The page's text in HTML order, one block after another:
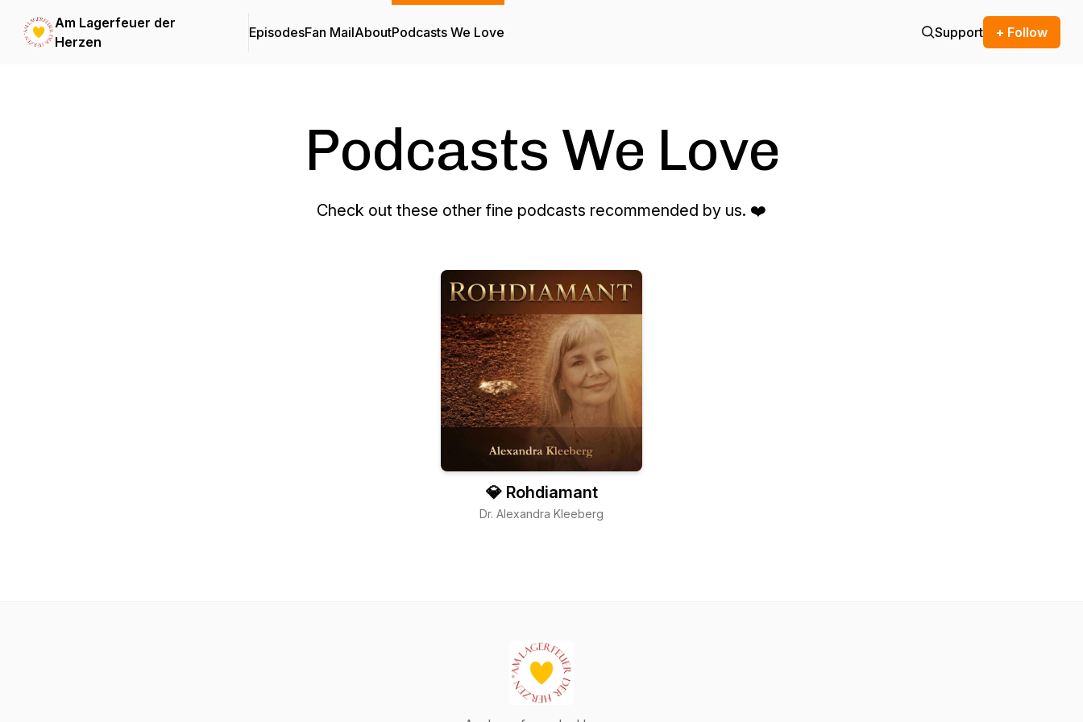
Am Lagerfeuer der
Herzen
EpisodesFan MailAboutPodcasts We Love Support + Follow
Podcasts We Love
Check out these other fine podcasts recommended by us. ❤️
💎 Rohdiamant
Dr. Alexandra Kleeberg